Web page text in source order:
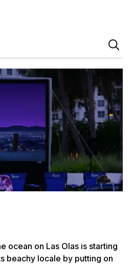
ocean on Las Olas is starting
beachy locale by putting on